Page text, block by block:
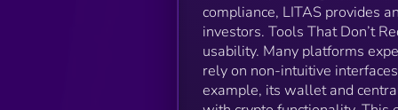
compliance, LITAS provides
investors. Tools That Don’t
usability. Many platforms
rely on non-intuitive
example, its wallet and